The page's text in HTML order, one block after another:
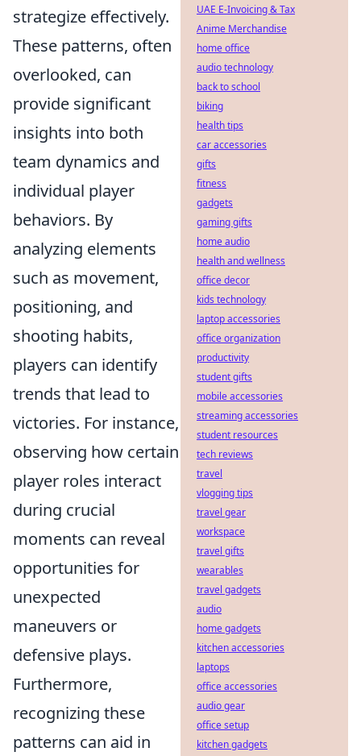
strategize effectively.
These patterns, often
overlooked, can
provide significant
insights into both
team dynamics and
individual player
behaviors. By
analyzing elements
such as movement,
positioning, and
shooting habits,
players can identify
trends that lead to
victories. For instance,
observing how certain
player roles interact
during crucial
moments can reveal
opportunities for
unexpected
maneuvers or
defensive plays.
Furthermore,
recognizing these
patterns can aid in
UAE E-Invoicing & Tax
Anime Merchandise
home office
audio technology
back to school
biking
health tips
car accessories
gifts
fitness
gadgets
gaming gifts
home audio
health and wellness
office decor
kids technology
laptop accessories
office organization
productivity
student gifts
mobile accessories
streaming accessories
student resources
tech reviews
travel
vlogging tips
travel gear
workspace
travel gifts
wearables
travel gadgets
audio
home gadgets
kitchen accessories
laptops
office accessories
audio gear
office setup
kitchen gadgets